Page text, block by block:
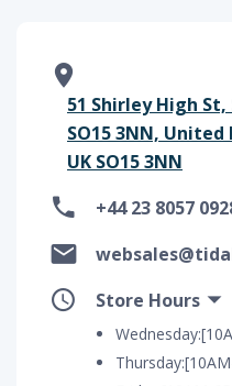
51 Shirley High
SO15 3NN,
UK SO15 3NN
+44 23 8057
Store Hours